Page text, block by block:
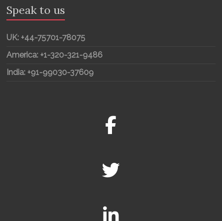
Speak to us
UK: +44-75701-78075
America: +1-320-321-9486
India: +91-99030-37609